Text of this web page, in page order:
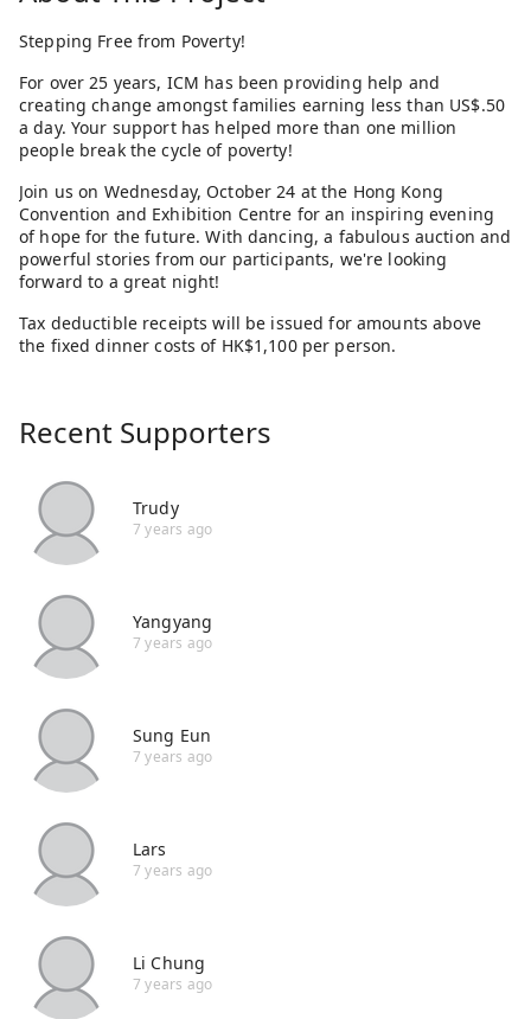
Stepping Free from Poverty!
For over 25 years, ICM has been providing help and
creating change amongst families earning less than US$.50
a day. Your support has helped more than one million
people break the cycle of poverty!
Join us on Wednesday, October 24 at the Hong Kong
Convention and Exhibition Centre for an inspiring evening
of hope for the future. With dancing, a fabulous auction and
powerful stories from our participants, we're looking
forward to a great night!
Tax deductible receipts will be issued for amounts above
the fixed dinner costs of HK$1,100 per person.
Recent Supporters
Trudy
7 years ago
Yangyang
7 years ago
Sung Eun
7 years ago
Lars
7 years ago
Li Chung
7 years ago